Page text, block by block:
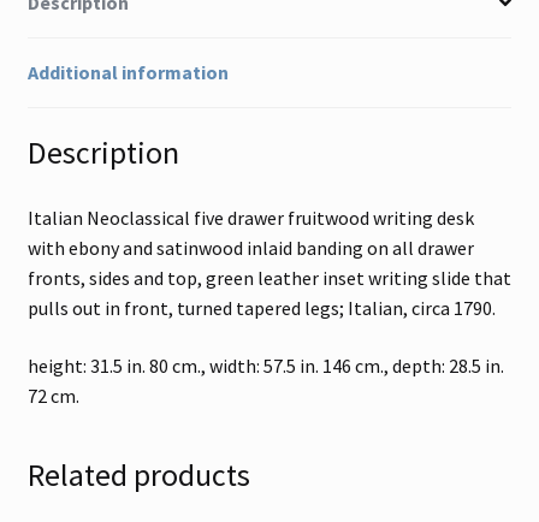
Additional information
Description
Italian Neoclassical five drawer fruitwood writing desk
with ebony and satinwood inlaid banding on all drawer
fronts, sides and top, green leather inset writing slide that
pulls out in front, turned tapered legs; Italian, circa 1790.
height: 31.5 in. 80 cm., width: 57.5 in. 146 cm., depth: 28.5 in.
72 cm.
Related products